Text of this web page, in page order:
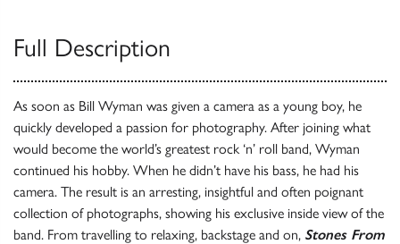
Full Description
As soon as Bill Wyman was given a camera as a young boy, he
quickly developed a passion for photography. After joining what
would become the world’s greatest rock ‘n’ roll band, Wyman
continued his hobby. When he didn’t have his bass, he had his
camera. The result is an arresting, insightful and often poignant
collection of photographs, showing his exclusive inside view of the
band. From travelling to relaxing, backstage and on, Stones From